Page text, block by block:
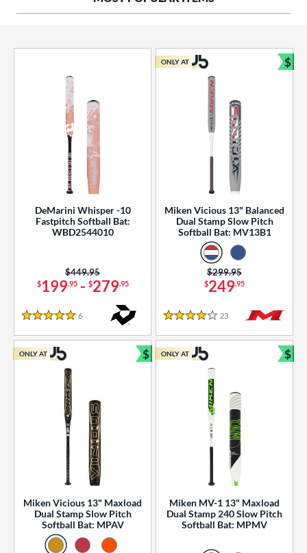
Rating
SOON
DeMarini Whisper -10
Fastpitch Softball Bat:
WBD2544010
$199.95- $279.95
Price was:
$449.95
5 Stars
6
Miken Vicious 13" Balanced
Dual Stamp Slow Pitch
Softball Bat: MV13B1
$249.95
Price was:
$299.95
4 Stars
23 Reviews
ONLY AT $
Miken Vicious 13" Maxload
Dual Stamp Slow Pitch
Softball Bat: MPAV
ONLY AT $
Bundle and Save
Miken MV-1 13" Maxload
Dual Stamp 240 Slow Pitch
Softball Bat: MPMV
ONLY AT $